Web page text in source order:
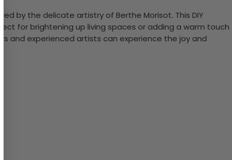
by the delicate artistry of Berthe Morisot. This DIY
for brightening up living spaces or adding a warm touch
and experienced artists can experience the joy and